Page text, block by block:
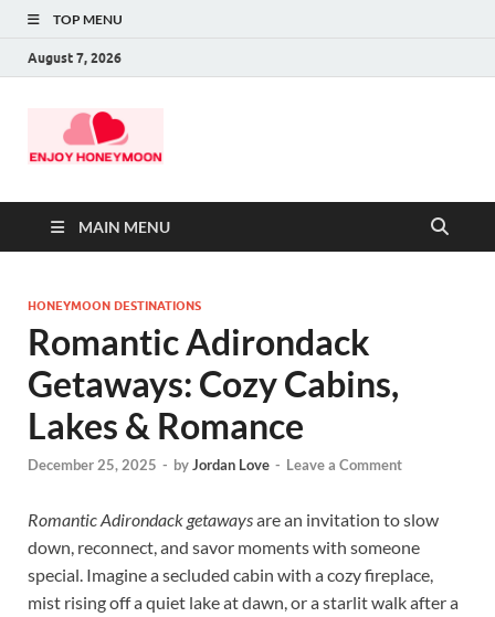
TOP MENU
August 7, 2026
MAIN MENU
HONEYMOON DESTINATIONS
Romantic Adirondack
Getaways: Cozy Cabins,
Lakes & Romance
December 25, 2025 - byJordan Love - Leave a Comment
Romantic Adirondack getawaysare an invitation to slow
down, reconnect, and savor moments with someone
special. Imagine a secluded cabin with a cozy fireplace,
mist rising off a quiet lake at dawn, or a starlit walk after a